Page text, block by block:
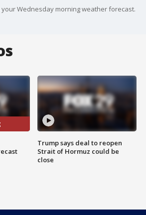
your Wednesday morning weather forecast.
Trump says deal to reopen
Strait of Hormuz could be
close